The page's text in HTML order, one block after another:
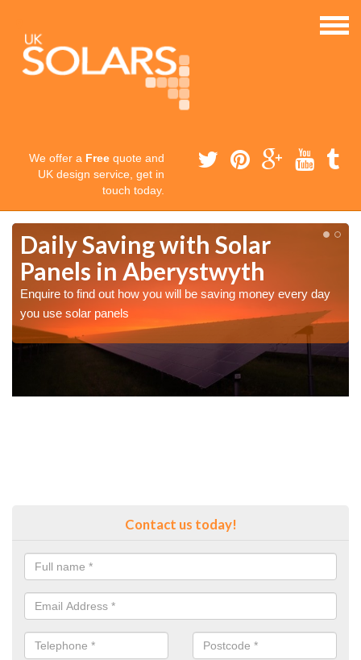
We offer a Free quote and
UK design service, get in
touch today.
Daily Saving with Solar
Panels in Aberystwyth
Enquire to find out how you will be saving money every day
you use solar panels
Contact us today!